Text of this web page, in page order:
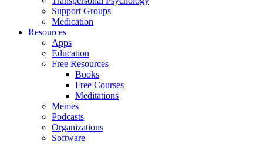
Support Groups
Medication
Resources
Apps
Education
Free Resources
Books
Free Courses
Meditations
Memes
Podcasts
Organizations
Software